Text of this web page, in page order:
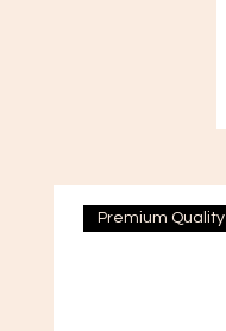
Premium Quality